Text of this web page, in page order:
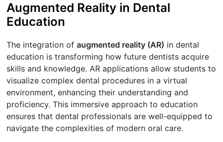
Augmented Reality in Dental
Education
The integration ofaugmented reality (AR) in dental
education is transforming how future dentists acquire
skills and knowledge. AR applications allow students to
visualize complex dental procedures in a virtual
environment, enhancing their understanding and
proficiency. This immersive approach to education
ensures that dental professionals are well-equipped to
navigate the complexities of modern oral care.